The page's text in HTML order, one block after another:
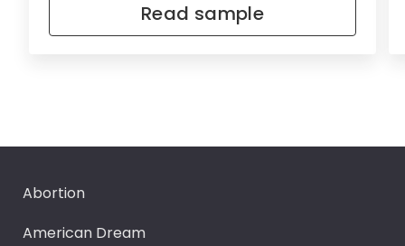
Read sample
Abortion
American Dream